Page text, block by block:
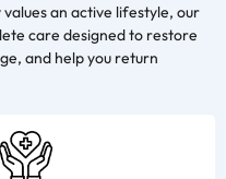
an active lifestyle, our
care designed to restore
and help you return